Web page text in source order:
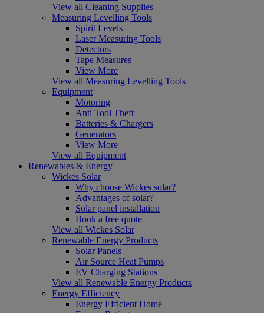
View all Cleaning Supplies
Measuring Levelling Tools
Spirit Levels
Laser Measuring Tools
Detectors
Tape Measures
View More
View all Measuring Levelling Tools
Equipment
Motoring
Anti Tool Theft
Batteries & Chargers
Generators
View More
View all Equipment
Renewables & Energy
Wickes Solar
Why choose Wickes solar?
Advantages of solar?
Solar panel installation
Book a free quote
View all Wickes Solar
Renewable Energy Products
Solar Panels
Air Source Heat Pumps
EV Charging Stations
View all Renewable Energy Products
Energy Efficiency
Energy Efficient Home